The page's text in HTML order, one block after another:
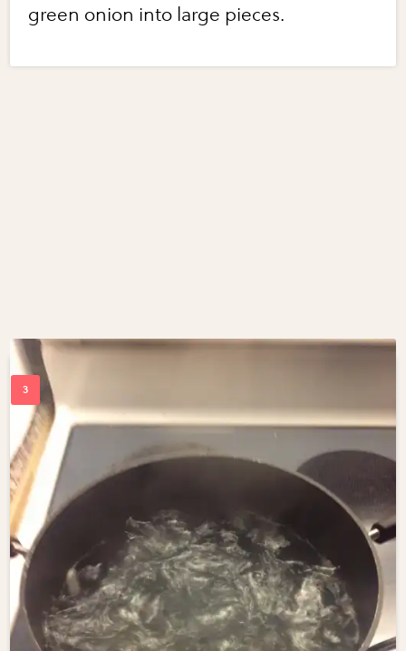
green onion into large pieces.